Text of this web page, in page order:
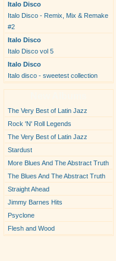
Italo Disco
Italo Disco - Remix, Mix & Remake
#2
Italo Disco
Italo Disco vol 5
Italo Disco
Italo disco - sweetest collection
The Very Best of Latin Jazz
Rock 'N' Roll Legends
The Very Best of Latin Jazz
Stardust
More Blues And The Abstract Truth
The Blues And The Abstract Truth
Straight Ahead
Jimmy Barnes Hits
Psyclone
Flesh and Wood